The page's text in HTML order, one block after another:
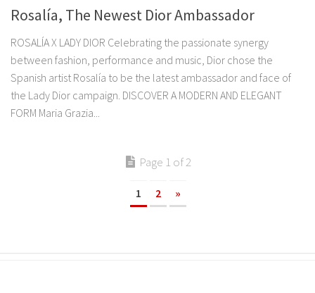
Rosalía, The Newest Dior Ambassador
ROSALÍA X LADY DIOR Celebrating the passionate synergy
between fashion, performance and music, Dior chose the
Spanish artist Rosalía to be the latest ambassador and face of
the Lady Dior campaign. DISCOVER A MODERN AND ELEGANT
FORM Maria Grazia...
Page 1 of 2
1 2 »